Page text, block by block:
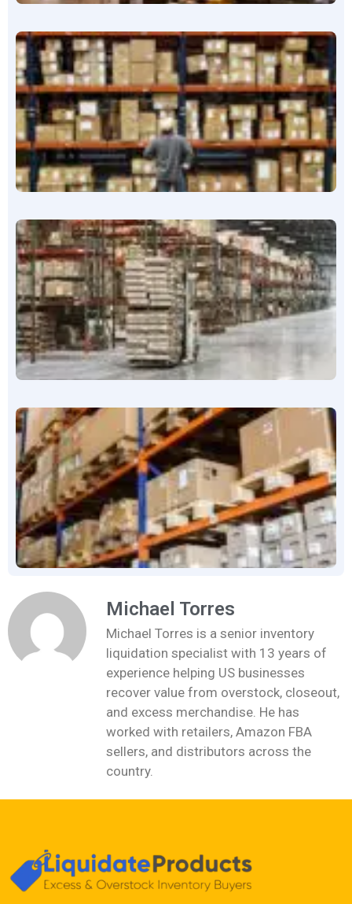
Michael Torres
Michael Torres is a senior inventory
liquidation specialist with 13 years of
experience helping US businesses
recover value from overstock, closeout,
and excess merchandise. He has
worked with retailers, Amazon FBA
sellers, and distributors across the
country.